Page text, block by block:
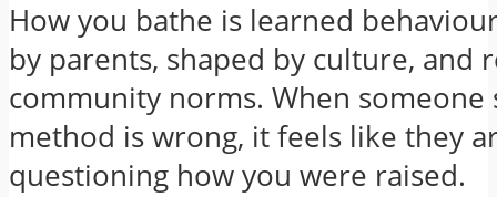
How you bathe is learned
by parents, shaped by culture, and
community norms. When someone
method is wrong, it feels like they
questioning how you were raised.